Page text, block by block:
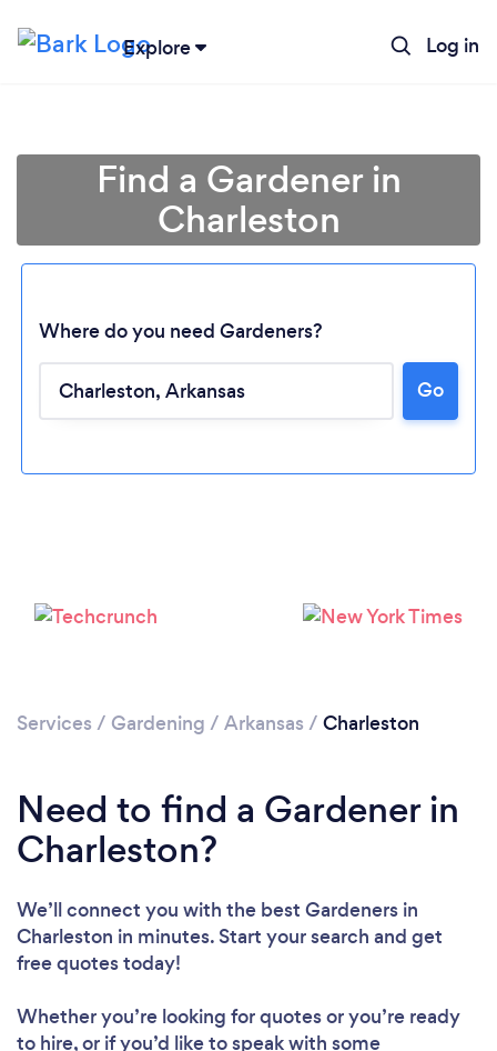
Explore Log in
Loading...
Please wait ...
Find a Gardener in
Charleston
Where do you need Gardeners?
Go
Services / Gardening / Arkansas / Charleston
Need to find a Gardener in
Charleston?
We’ll connect you with the best Gardeners in
Charleston in minutes. Start your search and get
free quotes today!
Whether you’re looking for quotes or you’re ready
to hire, or if you’d like to speak with some